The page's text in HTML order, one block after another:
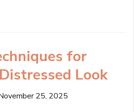
for
Look
25, 2025